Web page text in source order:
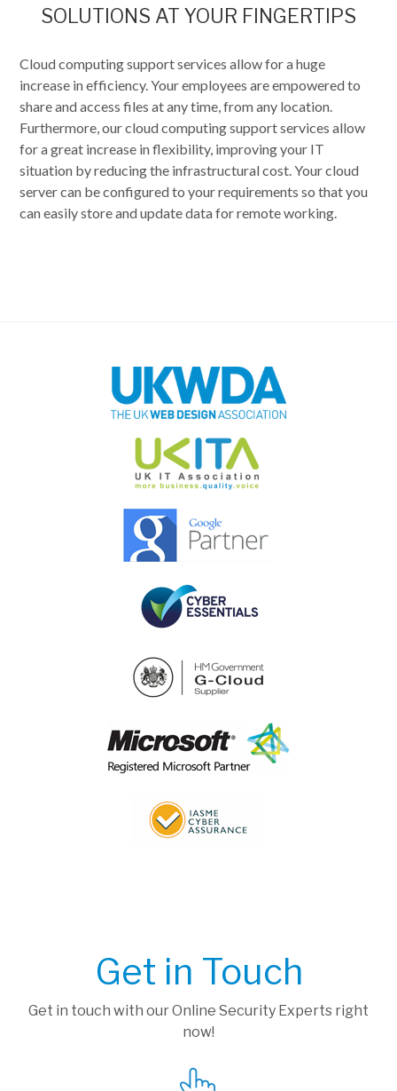
SOLUTIONS AT YOUR FINGERTIPS
Cloud computing support services allow for a huge
increase in efficiency. Your employees are empowered to
share and access files at any time, from any location.
Furthermore, our cloud computing support services allow
for a great increase in flexibility, improving your IT
situation by reducing the infrastructural cost. Your cloud
server can be configured to your requirements so that you
can easily store and update data for remote working.
Get in Touch
Get in touch with our Online Security Experts right
now!